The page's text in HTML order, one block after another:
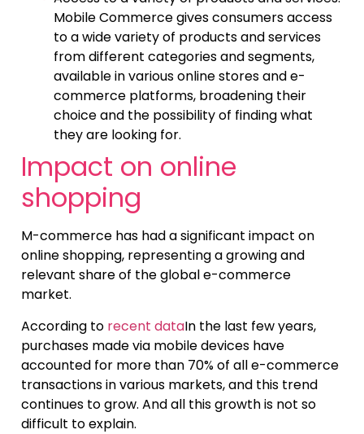
Mobile Commerce gives consumers access
to a wide variety of products and services
from different categories and segments,
available in various online stores and e-
commerce platforms, broadening their
choice and the possibility of finding what
they are looking for.
Impact on online
shopping
M-commerce has had a significant impact on
online shopping, representing a growing and
relevant share of the global e-commerce
market.
According to recent dataIn the last few years,
purchases made via mobile devices have
accounted for more than 70% of all e-commerce
transactions in various markets, and this trend
continues to grow. And all this growth is not so
difficult to explain.